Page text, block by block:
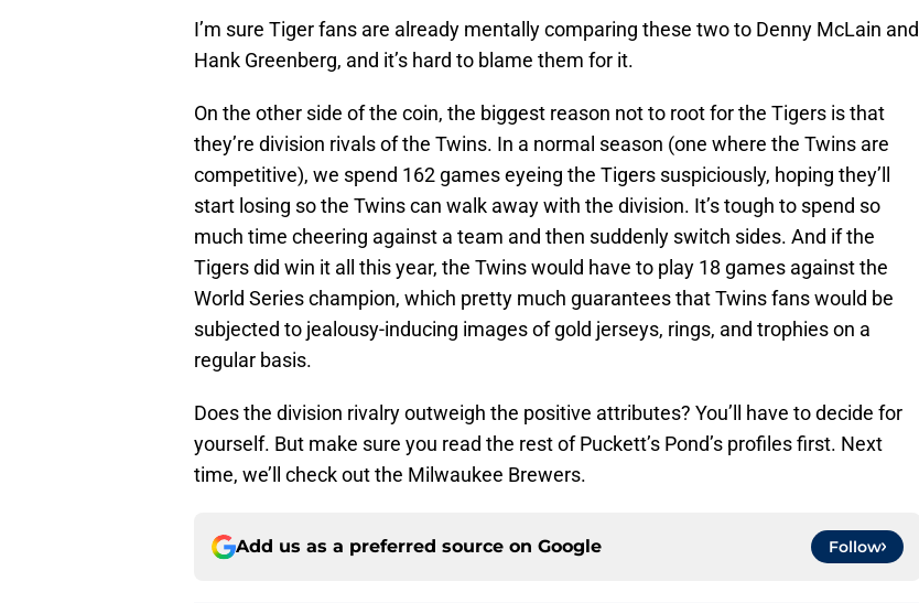
I’m sure Tiger fans are already mentally comparing these two to Denny McLain and
Hank Greenberg, and it’s hard to blame them for it.
On the other side of the coin, the biggest reason not to root for the Tigers is that
they’re division rivals of the Twins. In a normal season (one where the Twins are
competitive), we spend 162 games eyeing the Tigers suspiciously, hoping they’ll
start losing so the Twins can walk away with the division. It’s tough to spend so
much time cheering against a team and then suddenly switch sides. And if the
Tigers did win it all this year, the Twins would have to play 18 games against the
World Series champion, which pretty much guarantees that Twins fans would be
subjected to jealousy-inducing images of gold jerseys, rings, and trophies on a
regular basis.
Does the division rivalry outweigh the positive attributes? You’ll have to decide for
yourself. But make sure you read the rest of Puckett’s Pond’s profiles first. Next
time, we’ll check out the Milwaukee Brewers.
Add us as a preferred source on Google Follow